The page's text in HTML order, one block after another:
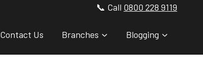
📞 Call 0800 228 9119
Contact Us Branches Blogging